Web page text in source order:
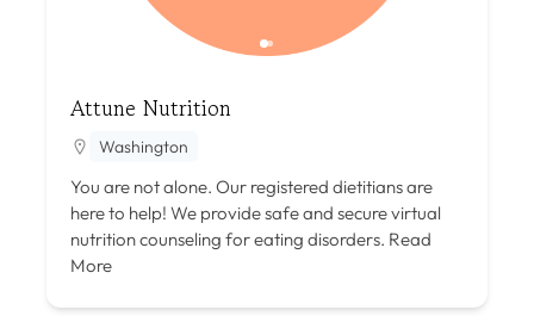
Attune Nutrition
Washington
You are not alone. Our registered dietitians are
here to help! We provide safe and secure virtual
nutrition counseling for eating disorders. Read
More